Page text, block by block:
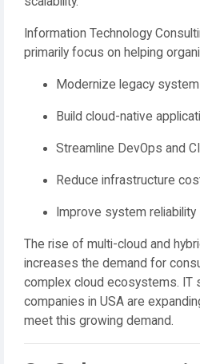
Information Technology
primarily focus on helping
Modernize legacy
Build cloud-native
Streamline DevOps and
Reduce infrastructure
Improve system reliability
The rise of multi-cloud and
increases the demand for
complex cloud ecosystems. IT
companies in USA are
meet this growing demand.